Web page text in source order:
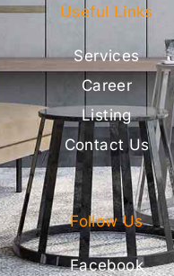
Useful Links
Services
Career
Listing
Contact Us
Follow Us
Facebook